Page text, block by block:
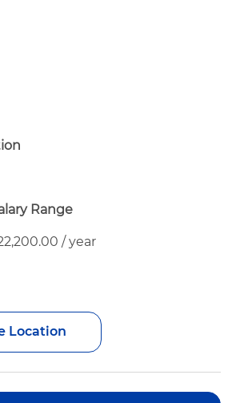
Range
/ year
Location